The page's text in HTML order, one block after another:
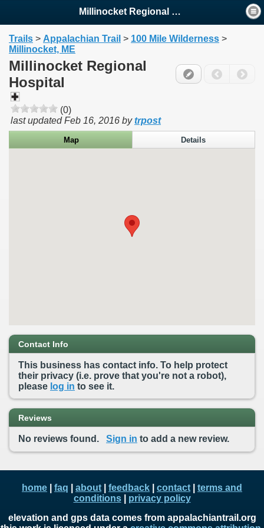
Millinocket Regional Hospital
Trails > Appalachian Trail > 100 Mile Wilderness >
Millinocket, ME
Millinocket Regional
Hospital
(0)
last updatedFeb 16, 2016 bytrpost
Map Details
Contact Info
This business has contact info. To help protect
their privacy (i.e. prove that you're not a robot),
please log in to see it.
Reviews
No reviews found. Sign in to add a new review.
home faq about feedback contact
terms and
conditions| privacy policy
elevation and gps data comes from appalachiantrail.org